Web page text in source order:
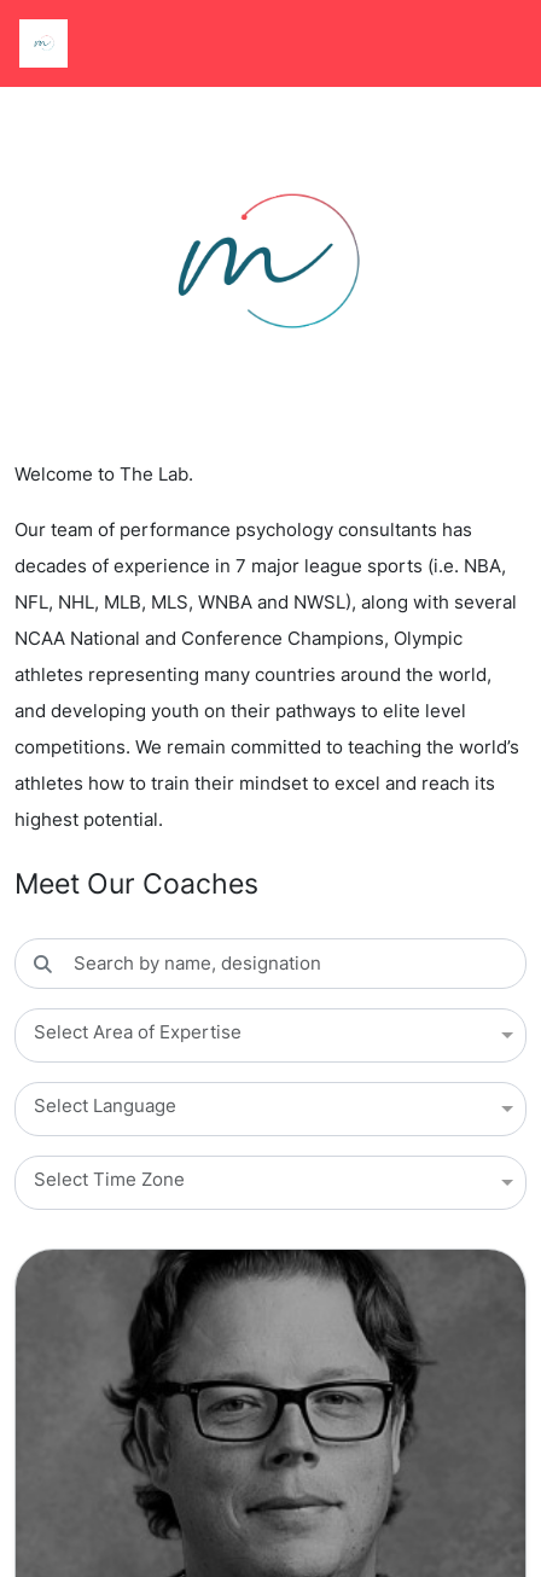
Welcome to The Lab.
Our team of performance psychology consultants has
decades of experience in 7 major league sports (i.e. NBA,
NFL, NHL, MLB, MLS, WNBA and NWSL), along with several
NCAA National and Conference Champions, Olympic
athletes representing many countries around the world,
and developing youth on their pathways to elite level
competitions. We remain committed to teaching the world’s
athletes how to train their mindset to excel and reach its
highest potential.
Meet Our Coaches
Select Area of Expertise
Select Language
Select Time Zone